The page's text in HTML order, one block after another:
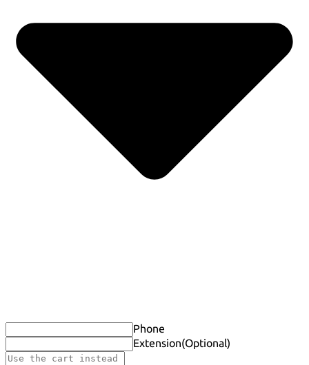
Phone
Extension(Optional)